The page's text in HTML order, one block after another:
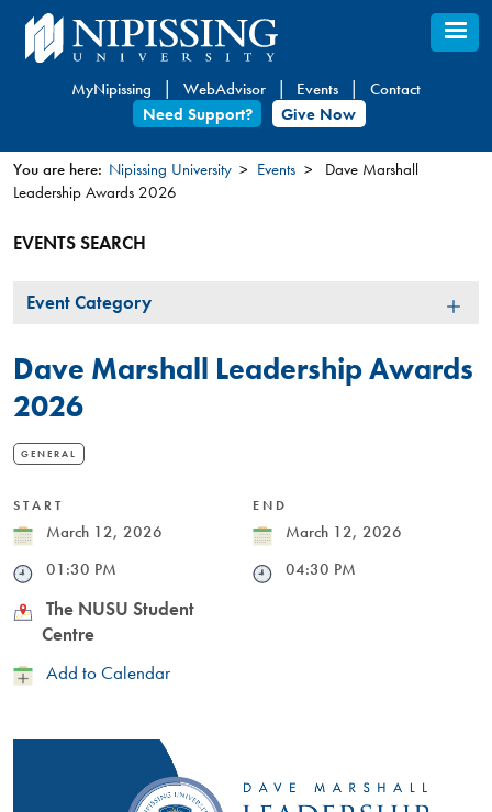
Skip
to
content
MyNipissing WebAdvisor Events
Contact
Need Support?
Give Now
You
are
You are here: Nipissing University Events
Dave Marshall
Leadership Awards 2026
EVENTS SEARCH
Event
Event Category
Dave Marshall Leadership Awards
2026
GENERAL
START
Date
March 12, 2026
Time 01:30 PM
END
Date March 12, 2026
Time 04:30 PM
LocationThe NUSU Student
Centre
AddAdd to Calendar